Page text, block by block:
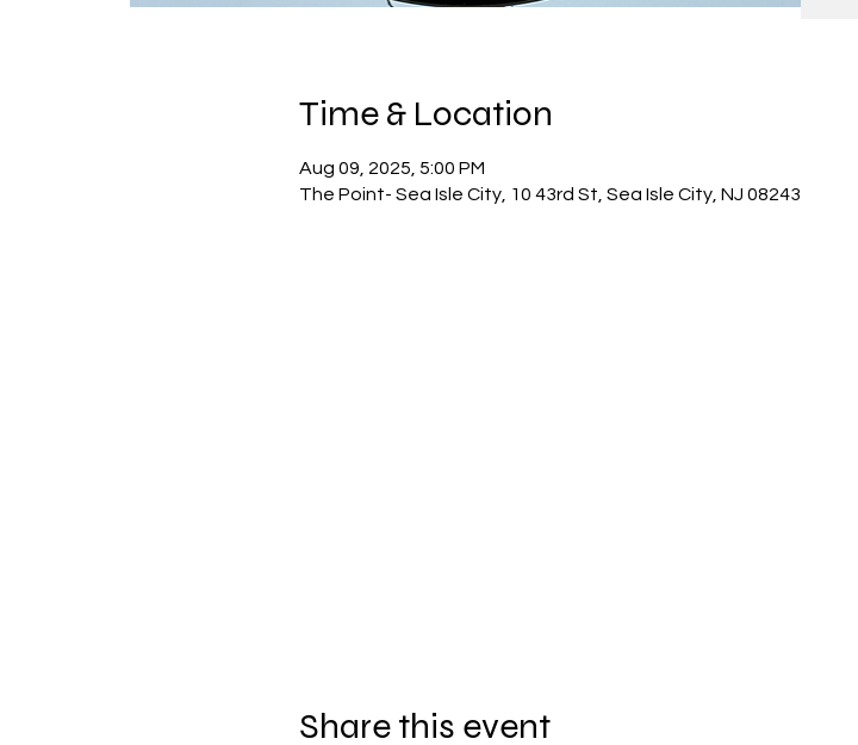
Time & Location
Aug 09, 2025, 5:00 PM
The Point- Sea Isle City, 10 43rd St, Sea Isle City, NJ 08243
Share this event